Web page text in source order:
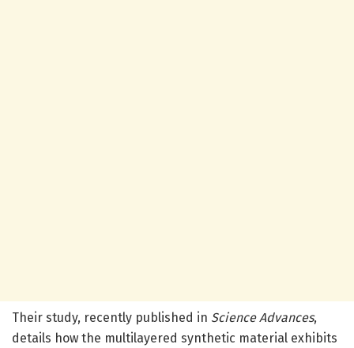
Their study, recently published in Science Advances,
details how the multilayered synthetic material exhibits